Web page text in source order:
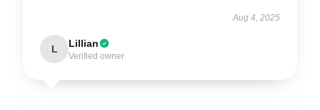
Aug 4, 2025
L Lillian
Verified owner